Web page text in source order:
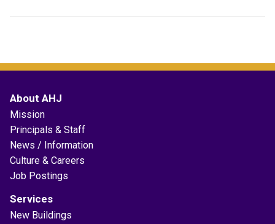
About AHJ
Mission
Principals & Staff
News / Information
Culture & Careers
Job Postings
Services
New Buildings